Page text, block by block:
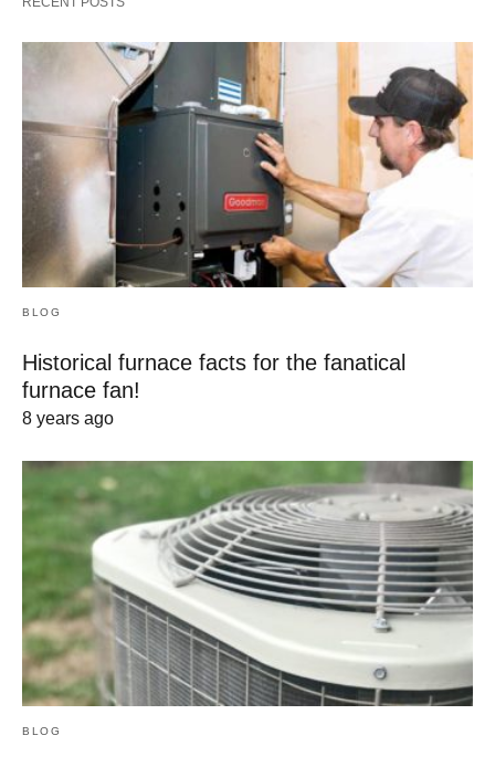
BLOG
Historical furnace facts for the fanatical
furnace fan!
8 years ago
BLOG